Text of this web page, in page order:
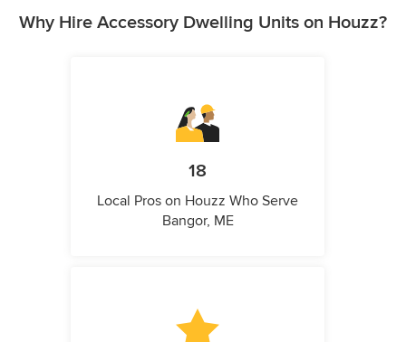
Why Hire Accessory Dwelling Units on Houzz?
18
Local Pros on Houzz Who Serve
Bangor, ME